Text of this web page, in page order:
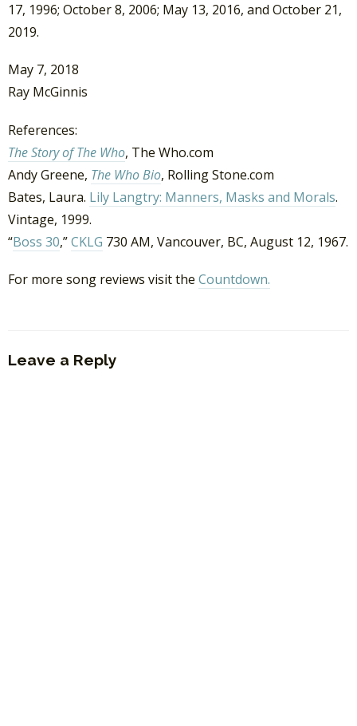
17, 1996; October 8, 2006; May 13, 2016, and October 21,
2019.
May 7, 2018
Ray McGinnis
References:
The Story of The Who, The Who.com
Andy Greene, The Who Bio, Rolling Stone.com
Bates, Laura. Lily Langtry: Manners, Masks and Morals.
Vintage, 1999.
“Boss 30,”CKLG 730 AM, Vancouver, BC, August 12, 1967.
For more song reviews visit the Countdown.
Leave a Reply